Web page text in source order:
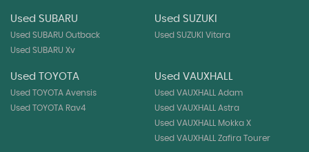
Used SUBARU
Used SUBARU Outback
Used SUBARU Xv
Used SUZUKI
Used SUZUKI Vitara
Used TOYOTA
Used TOYOTA Avensis
Used TOYOTA Rav4
Used VAUXHALL
Used VAUXHALL Adam
Used VAUXHALL Astra
Used VAUXHALL Mokka X
Used VAUXHALL Zafira Tourer